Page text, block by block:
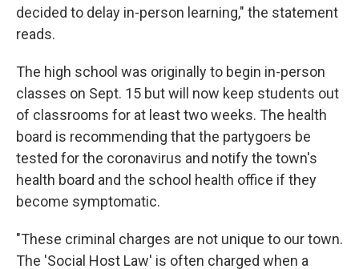
decided to delay in-person learning," the statement
reads.
The high school was originally to begin in-person
classes on Sept. 15 but will now keep students out
of classrooms for at least two weeks. The health
board is recommending that the partygoers be
tested for the coronavirus and notify the town's
health board and the school health office if they
become symptomatic.
"These criminal charges are not unique to our town.
The 'Social Host Law' is often charged when a